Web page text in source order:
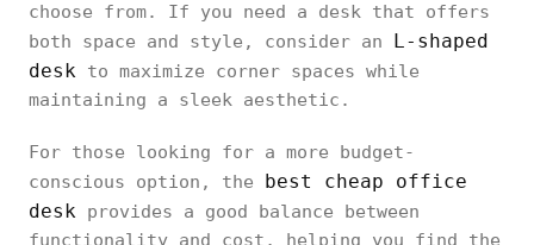
choose from. If you need a desk that offers
both space and style, consider an
L-shaped
desk to maximize corner spaces while
maintaining a sleek aesthetic.
For those looking for a more budget-
conscious option, the
best cheap office
desk provides a good balance between
functionality and cost, helping you find the